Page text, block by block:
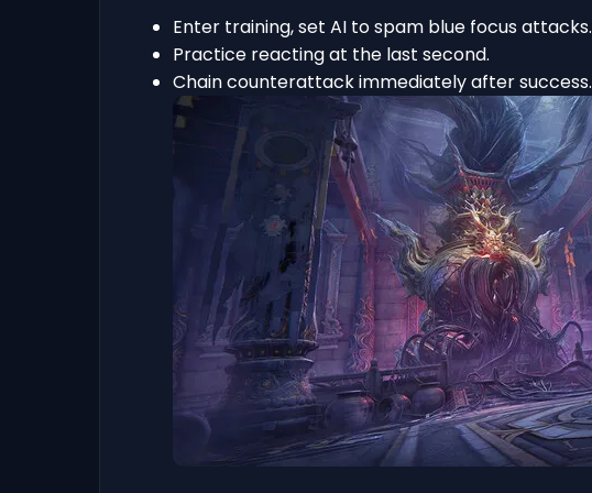
Enter training, set AI to spam blue focus attacks.
Practice reacting at the last second.
Chain counterattack immediately after success.